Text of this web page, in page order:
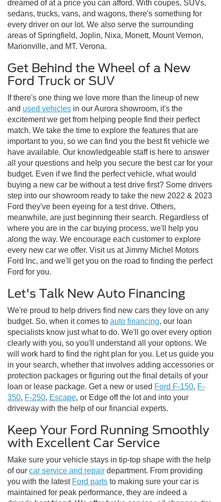
dreamed of at a price you can afford. With coupes, SUVs,
sedans, trucks, vans, and wagons, there's something for
every driver on our lot. We also serve the surrounding
areas of Springfield, Joplin, Nixa, Monett, Mount Vernon,
Marionville, and MT. Verona.
Get Behind the Wheel of a New
Ford Truck or SUV
If there's one thing we love more than the lineup of new
and used vehicles in our Aurora showroom, it's the
excitement we get from helping people find their perfect
match. We take the time to explore the features that are
important to you, so we can find you the best fit vehicle we
have available. Our knowledgeable staff is here to answer
all your questions and help you secure the best car for your
budget. Even if we find the perfect vehicle, what would
buying a new car be without a test drive first? Some drivers
step into our showroom ready to take the new 2022 & 2023
Ford they've been eyeing for a test drive. Others,
meanwhile, are just beginning their search. Regardless of
where you are in the car buying process, we'll help you
along the way. We encourage each customer to explore
every new car we offer. Visit us at Jimmy Michel Motors
Ford Inc, and we'll get you on the road to finding the perfect
Ford for you.
Let's Talk New Auto Financing
We're proud to help drivers find new cars they love on any
budget. So, when it comes to auto financing, our loan
specialists know just what to do. We'll go over every option
clearly with you, so you'll understand all your options. We
will work hard to find the right plan for you. Let us guide you
in your search, whether that involves adding accessories or
protection packages or figuring out the final details of your
loan or lease package. Get a new or used Ford F-150, F-
350, F-250, Escape, or Edge off the lot and into your
driveway with the help of our financial experts.
Keep Your Ford Running Smoothly
with Excellent Car Service
Make sure your vehicle stays in tip-top shape with the help
of our car service and repair department. From providing
you with the latest Ford parts to making sure your car is
maintained for peak performance, they are indeed a